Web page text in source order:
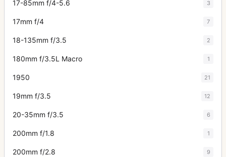
17-85mm f/4-5.6 3
17mm f/4 7
18-135mm f/3.5 2
180mm f/3.5L Macro 1
1950 21
19mm f/3.5 12
20-35mm f/3.5 6
200mm f/1.8 1
200mm f/2.8 9